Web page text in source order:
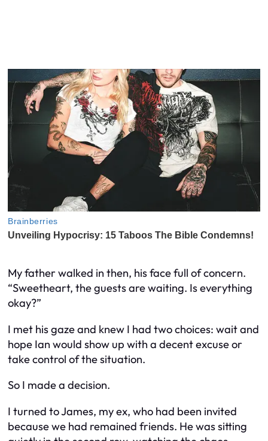
My father walked in then, his face full of concern.
“Sweetheart, the guests are waiting. Is everything
okay?”
I met his gaze and knew I had two choices: wait and
hope Ian would show up with a decent excuse or
take control of the situation.
So I made a decision.
I turned to James, my ex, who had been invited
because we had remained friends. He was sitting